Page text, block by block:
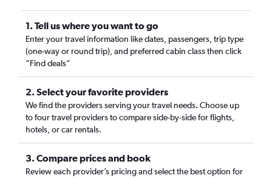
1. Tell us where you want to go
Enter your travel information like dates, passengers, trip type
(one-way or round trip), and preferred cabin class then click
“Find deals”
2. Select your favorite providers
We find the providers serving your travel needs. Choose up
to four travel providers to compare side-by-side for flights,
hotels, or car rentals.
3. Compare prices and book
Review each provider’s pricing and select the best option for